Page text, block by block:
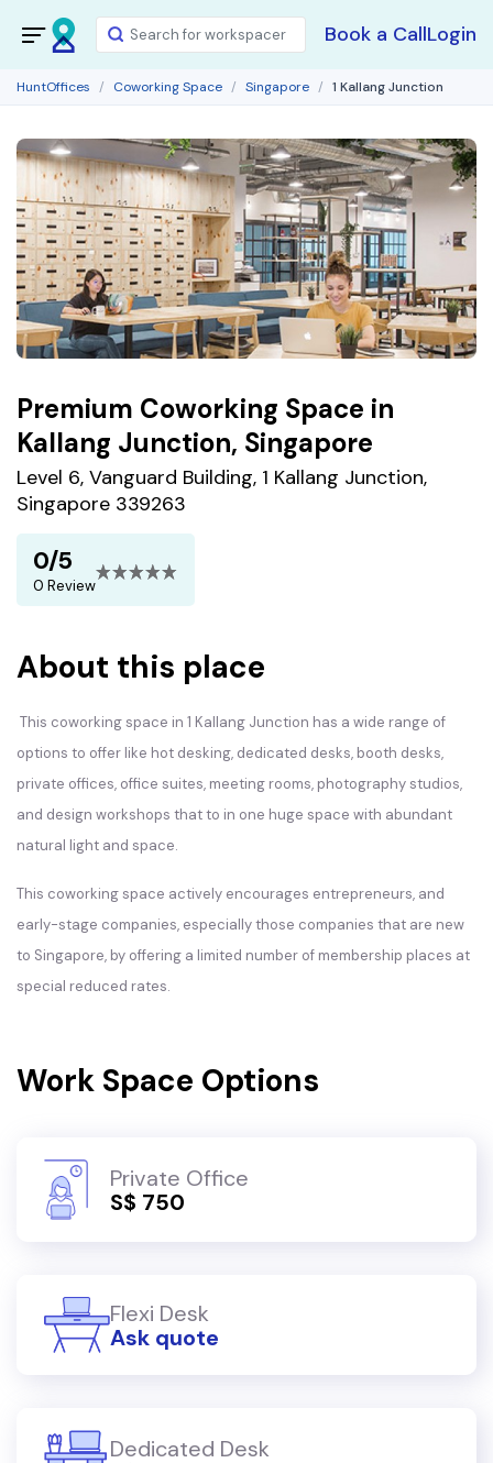
Book a CallLogin
HuntOffices Coworking Space Singapore 1 Kallang Junction
Premium Coworking Space in
Kallang Junction, Singapore
Level 6, Vanguard Building, 1 Kallang Junction,
Singapore 339263
0/5
0 Review
About this place
This coworking space in 1 Kallang Junction has a wide range of
options to offer like hot desking, dedicated desks, booth desks,
private offices, office suites, meeting rooms, photography studios,
and design workshops that to in one huge space with abundant
natural light and space.
This coworking space actively encourages entrepreneurs, and
early-stage companies, especially those companies that are new
to Singapore, by offering a limited number of membership places at
special reduced rates.
Work Space Options
Private Office
S$ 750
Flexi Desk
Ask quote
Dedicated Desk